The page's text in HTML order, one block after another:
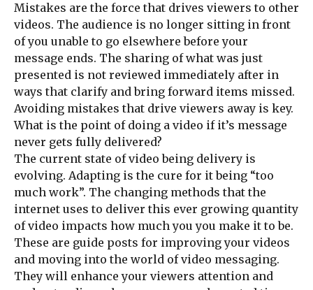
Mistakes are the force that drives viewers to other
videos. The audience is no longer sitting in front
of you unable to go elsewhere before your
message ends. The sharing of what was just
presented is not reviewed immediately after in
ways that clarify and bring forward items missed.
Avoiding mistakes that drive viewers away is key.
What is the point of doing a video if it’s message
never gets fully delivered?
The current state of video being delivery is
evolving. Adapting is the cure for it being “too
much work”. The changing methods that the
internet uses to deliver this ever growing quantity
of video impacts how much you you make it to be.
These are guide posts for improving your videos
and moving into the world of video messaging.
They will enhance your viewers attention and